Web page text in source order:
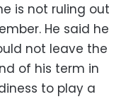
is not ruling out
He said he
not leave the
of his term in
to play a